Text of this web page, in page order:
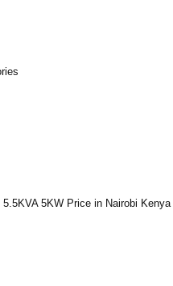
5KW Price in Nairobi Kenya